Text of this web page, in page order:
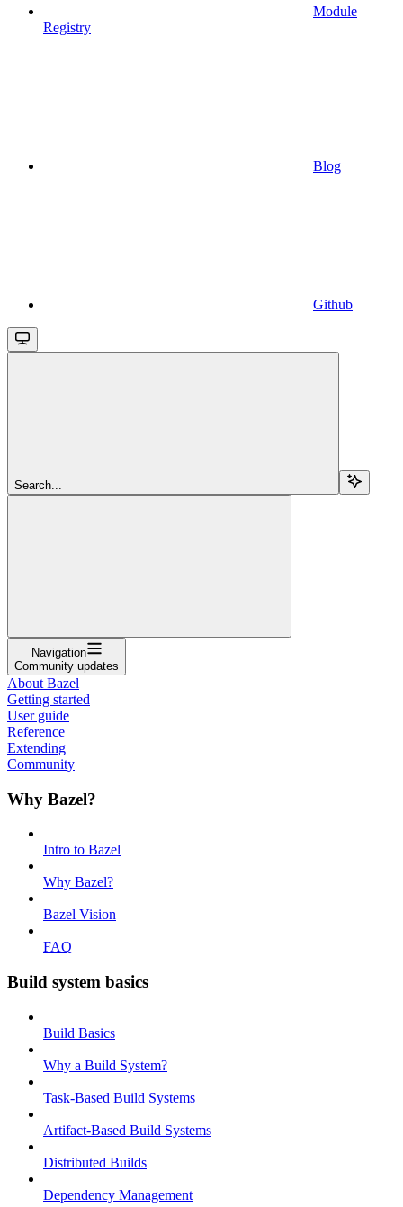
Module
Registry
Blog
Github
Search...
Navigation
Community updates
About Bazel
Getting started
User guide
Reference
Extending
Community
Why Bazel?
Intro to Bazel
Why Bazel?
Bazel Vision
FAQ
Build system basics
Build Basics
Why a Build System?
Task-Based Build Systems
Artifact-Based Build Systems
Distributed Builds
Dependency Management